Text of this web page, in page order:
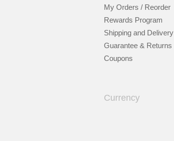
My Orders / Reorder
Rewards Program
Shipping and Delivery
Guarantee & Returns
Coupons
Currency